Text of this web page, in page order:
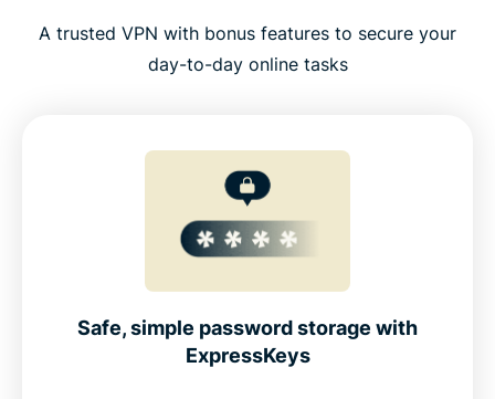
A trusted VPN with bonus features to secure your
day-to-day online tasks
Safe, simple password storage with
ExpressKeys